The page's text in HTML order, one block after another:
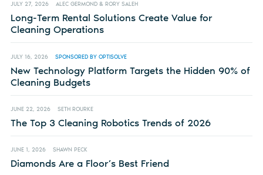
JULY 27, 2026 ALEC GERMOND & RORY SALEH
Long-Term Rental Solutions Create Value for
Cleaning Operations
JULY 16, 2026 SPONSORED BY OPTISOLVE
New Technology Platform Targets the Hidden 90% of
Cleaning Budgets
JUNE 22, 2026 SETH ROURKE
The Top 3 Cleaning Robotics Trends of 2026
JUNE 1, 2026 SHAWN PECK
Diamonds Are a Floor’s Best Friend